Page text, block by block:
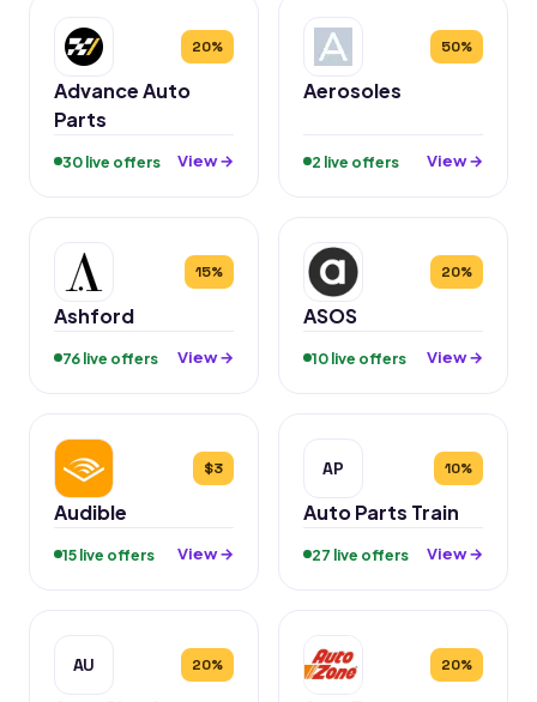
20%
Advance Auto
Parts
30 live offers View →
50%
Aerosoles
2 live offers View →
15%
Ashford
76 live offers View →
20%
ASOS
10 live offers View →
$3
Audible
15 live offers View →
AP 10%
Auto Parts Train
27 live offers View →
AU 20% 20%